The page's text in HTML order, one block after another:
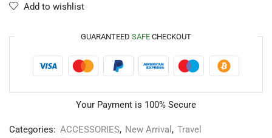
Add to wishlist
GUARANTEED SAFE CHECKOUT
Your Payment is 100% Secure
Categories: ACCESSORIES, New Arrival , Travel